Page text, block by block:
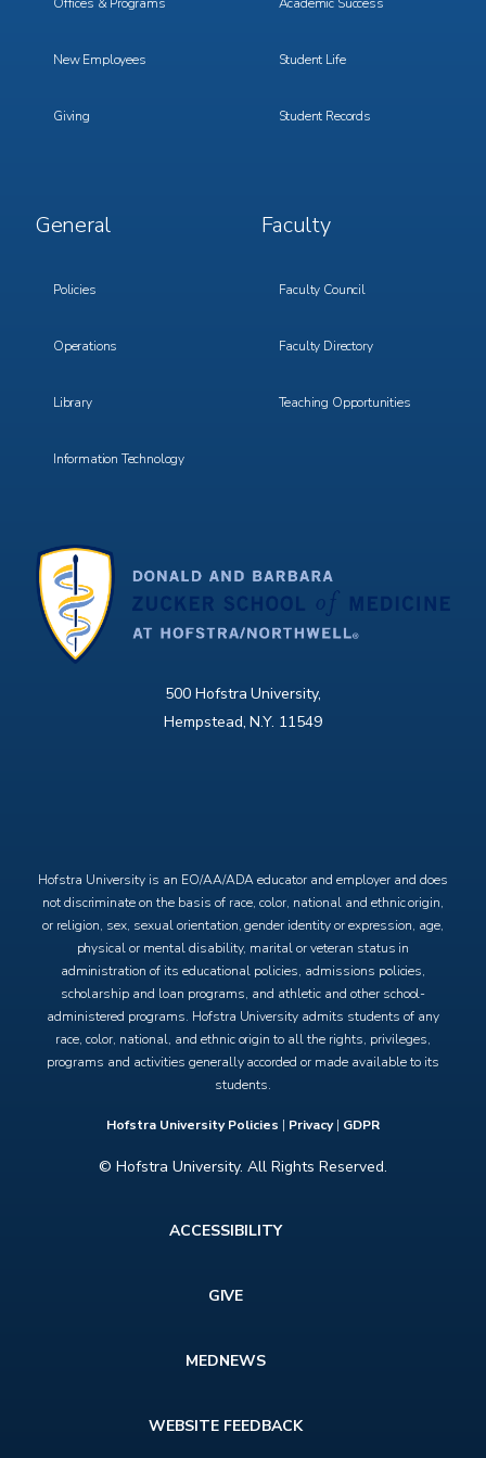
500 Hofstra University,
Hempstead, N.Y. 11549
Hofstra University is an EO/AA/ADA educator and employer and does
not discriminate on the basis of race, color, national and ethnic origin,
or religion, sex, sexual orientation, gender identity or expression, age,
physical or mental disability, marital or veteran status in
administration of its educational policies, admissions policies,
scholarship and loan programs, and athletic and other school-
administered programs. Hofstra University admits students of any
race, color, national, and ethnic origin to all the rights, privileges,
programs and activities generally accorded or made available to its
students.
Hofstra University Policies | Privacy| GDPR
© Hofstra University. All Rights Reserved.
New Employees
Giving
Student Life
Student Records
Footer
Menu
General
Policies
Operations
Library
Information Technology
Footer
Menu
Faculty
Faculty Council
Faculty Directory
Teaching Opportunities
ACCESSIBILITY
GIVE
MEDNEWS
WEBSITE FEEDBACK